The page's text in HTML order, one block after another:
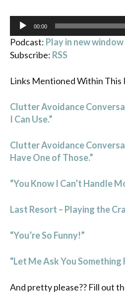
Audio
Player
00:00
Podcast: Play in new window
Subscribe: RSS
Links Mentioned Within This
Clutter Avoidance
I Can Use.”
Clutter Avoidance
Have One of Those.”
“You Know I Can’t Handle
Last Resort – Playing the
“You’re So Funny!”
“Let Me Ask You Something
And pretty please?? Fill out